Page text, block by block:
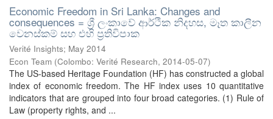
Economic Freedom in Sri Lanka: Changes and
consequences = ශ්‍රී ලංකාවේ ආර්ථික නිදහස, මෑත කාලීන
වෙනස්කම් සහ එහි ප්‍රතිවිපාක
Verité Insights; May 2014
Econ Team (Colombo: Verité Research, 2014-05-07)
The US-based Heritage Foundation (HF) has constructed a global
index of economic freedom. The HF index uses 10 quantitative
indicators that are grouped into four broad categories. (1) Rule of
Law (property rights, and ...